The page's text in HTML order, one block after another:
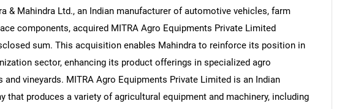
& Mahindra Ltd., an Indian manufacturer of automotive vehicles, farm
components, acquired MITRA Agro Equipments Private Limited
sum. This acquisition enables Mahindra to reinforce its position in
sector, enhancing its product offerings in specialized agro
vineyards. MITRA Agro Equipments Private Limited is an Indian
that produces a variety of agricultural equipment and machinery, including